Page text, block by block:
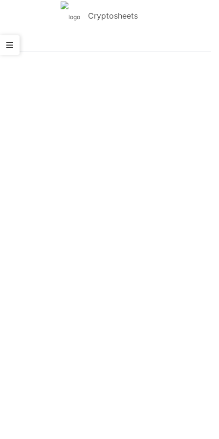
Cryptosheets